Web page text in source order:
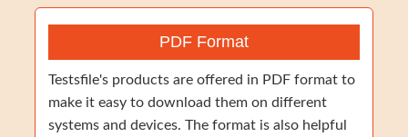
PDF Format
Testsfile's products are offered in PDF format to
make it easy to download them on different
systems and devices. The format is also helpful